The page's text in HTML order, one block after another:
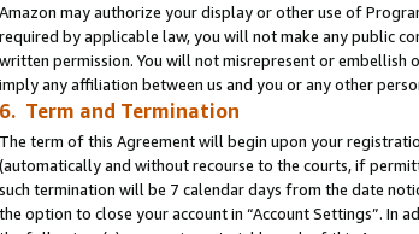
Amazon may authorize your display or other use of
required by applicable law, you will not make any public
written permission. You will not misrepresent or embellish
imply any affiliation between us and you or any other
6. Term and Termination
The term of this Agreement will begin upon your
(automatically and without recourse to the courts, if
such termination will be 7 calendar days from the date
the option to close your account in “Account Settings”. In